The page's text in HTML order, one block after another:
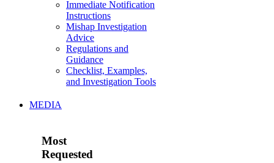
Immediate Notification
Instructions
Mishap Investigation
Advice
Regulations and
Guidance
Checklist, Examples,
and Investigation Tools
MEDIA
Most
Requested